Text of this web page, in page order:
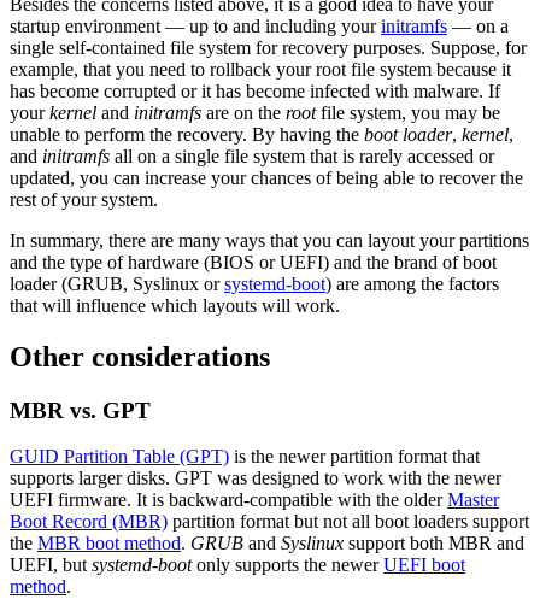
Besides the concerns listed above, it is a good idea to have your
startup environment — up to and including yourinitramfs — on a
single self-contained file system for recovery purposes. Suppose, for
example, that you need to rollback your root file system because it
has become corrupted or it has become infected with malware. If
yourkernel and initramfs are on the rootfile system, you may be
unable to perform the recovery. By having the boot loader, kernel,
and initramfs all on a single file system that is rarely accessed or
updated, you can increase your chances of being able to recover the
rest of your system.
In summary, there are many ways that you can layout your partitions
and the type of hardware (BIOS or UEFI) and the brand of boot
loader (GRUB, Syslinux orsystemd-boot) are among the factors
that will influence which layouts will work.
Other considerations
MBR vs. GPT
GUID Partition Table (GPT) is the newer partition format that
supports larger disks. GPT was designed to work with the newer
UEFI firmware. It is backward-compatible with the olderMaster
Boot Record (MBR) partition format but not all boot loaders support
the MBR boot method. GRUB and Syslinux support both MBR and
UEFI, butsystemd-bootonly supports the newerUEFI boot
method.